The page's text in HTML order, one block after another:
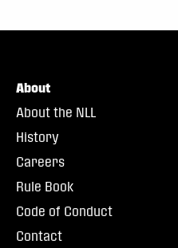
About
About the NLL
History
Careers
Rule Book
Code of Conduct
Contact